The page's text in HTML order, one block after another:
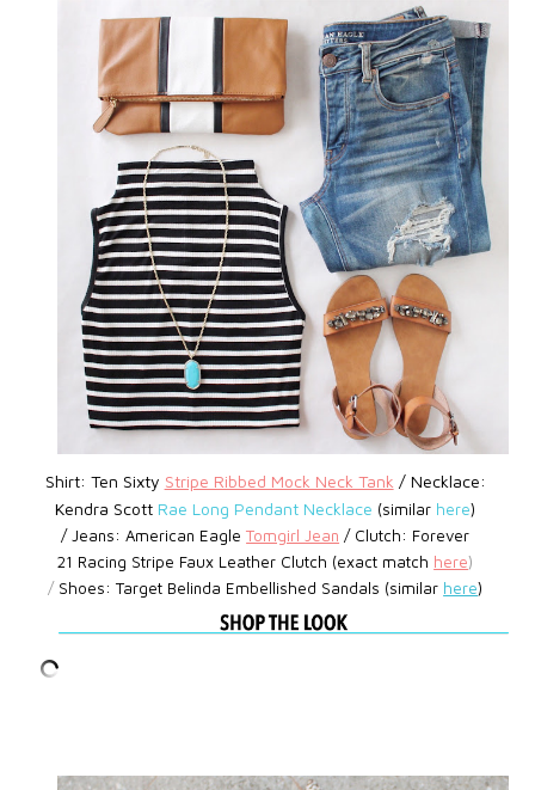
Shirt: Ten Sixty Stripe Ribbed Mock Neck Tank / Necklace:
Kendra Scott Rae Long Pendant Necklace (similar here)
/Jeans: American EagleTomgirl Jean / Clutch: Forever
21 Racing Stripe Faux Leather Clutch (exact match here)
/ Shoes:Target Belinda Embellished Sandals (similar here)